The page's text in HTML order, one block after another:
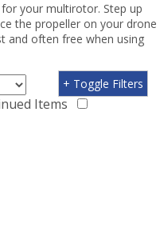
your multirotor. Step up
the propeller on your drone
and often free when using
Items
+ Toggle Filters